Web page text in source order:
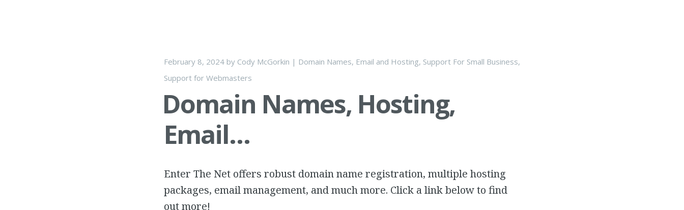
February 8, 2024 by Cody McGorkin | Domain Names, Email and Hosting, Support For Small Business,
Support for Webmasters
Domain Names, Hosting,
Email…
Enter The Net offers robust domain name registration, multiple hosting
packages, email management, and much more. Click a link below to find
out more!